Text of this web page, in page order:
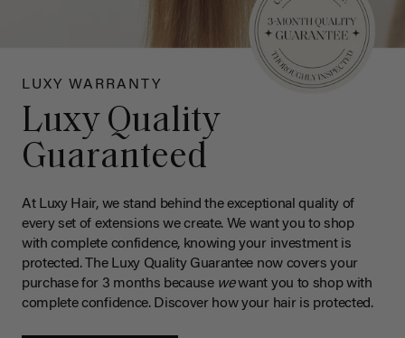
LUXY WARRANTY
Luxy Quality
Guaranteed
At Luxy Hair, we stand behind the exceptional quality of
every set of extensions we create. We want you to shop
with complete confidence, knowing your investment is
protected. The Luxy Quality Guarantee now covers your
purchase for 3 months because wewant you to shop with
complete confidence. Discover how your hair is protected.